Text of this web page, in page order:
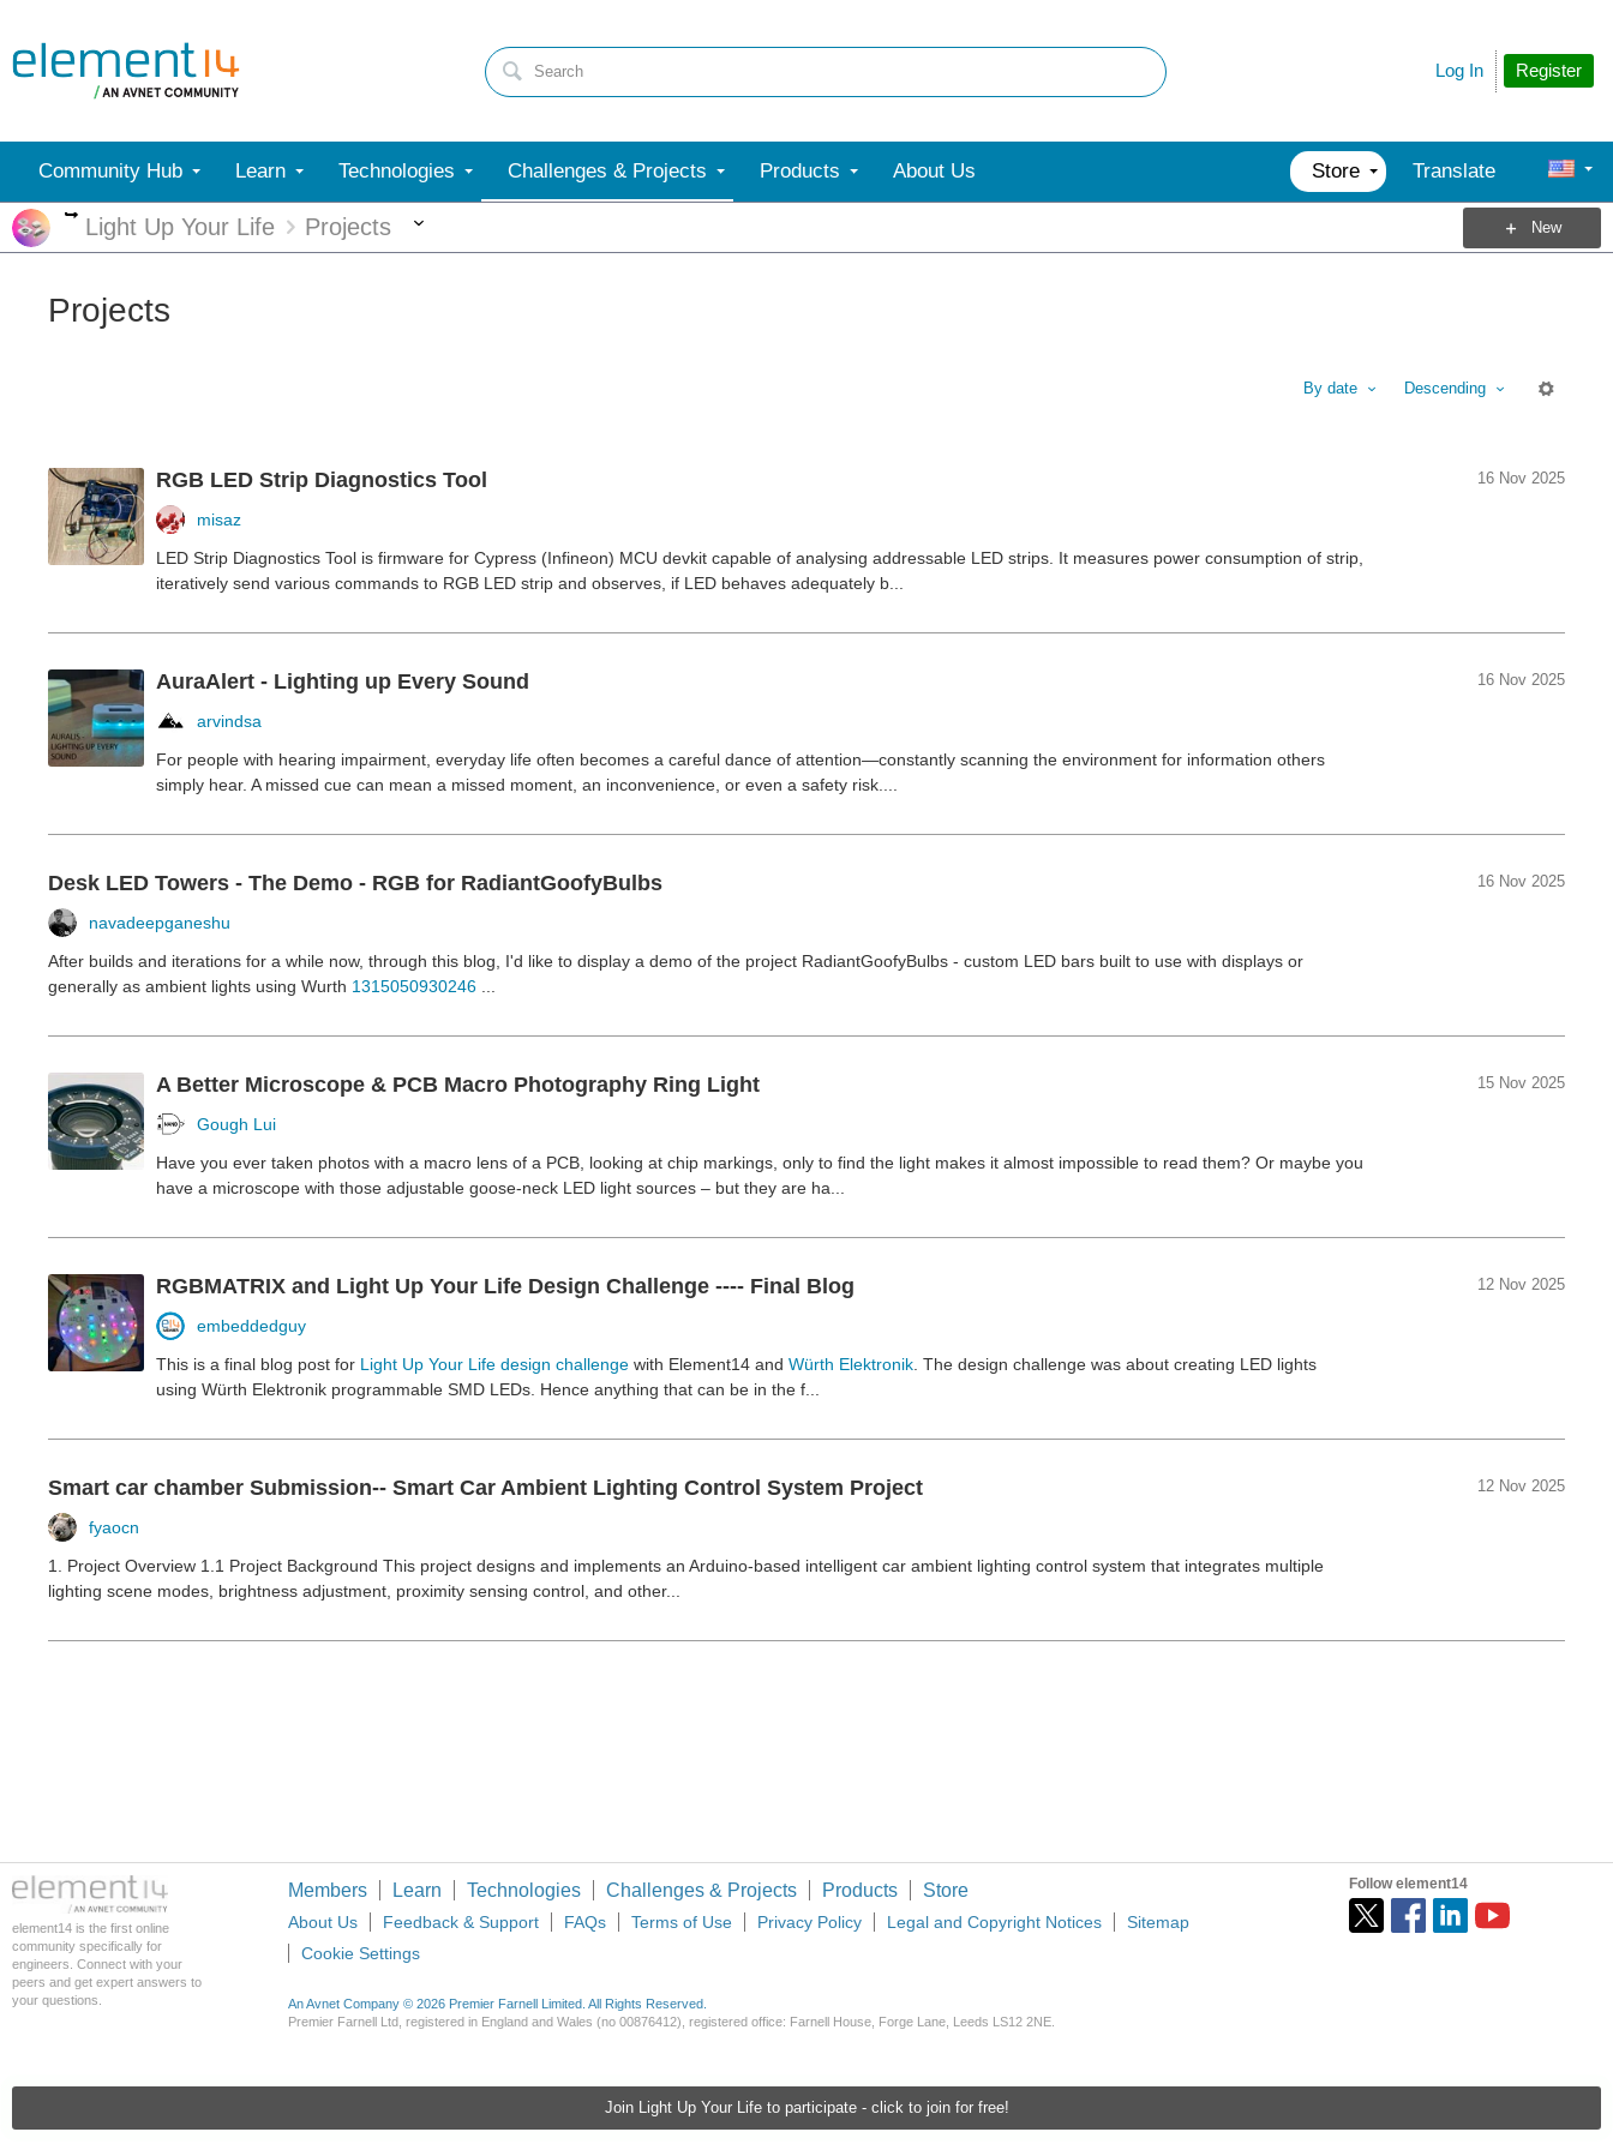
Register
Log In
Community Hub Learn Technologies Challenges & Projects Products About Us Store Translate
More
Light Up Your Life Projects New
Join Light Up Your Life to participate - click to join for free!
Projects
By date Descending
RGB LED Strip Diagnostics Tool
misaz
LED Strip Diagnostics Tool is firmware for Cypress (Infineon) MCU devkit capable of analysing addressable LED strips. It measures power consumption of strip,
iteratively send various commands to RGB LED strip and observes, if LED behaves adequately b...
16 Nov 2025
AuraAlert - Lighting up Every Sound
arvindsa
For people with hearing impairment, everyday life often becomes a careful dance of attention—constantly scanning the environment for information others
simply hear. A missed cue can mean a missed moment, an inconvenience, or even a safety risk....
16 Nov 2025
Desk LED Towers - The Demo - RGB for RadiantGoofyBulbs
navadeepganeshu
After builds and iterations for a while now, through this blog, I'd like to display a demo of the project RadiantGoofyBulbs - custom LED bars built to use with displays or
generally as ambient lights using Wurth 1315050930246 ...
16 Nov 2025
A Better Microscope & PCB Macro Photography Ring Light
Gough Lui
Have you ever taken photos with a macro lens of a PCB, looking at chip markings, only to find the light makes it almost impossible to read them? Or maybe you
have a microscope with those adjustable goose-neck LED light sources – but they are ha...
15 Nov 2025
RGBMATRIX and Light Up Your Life Design Challenge ---- Final Blog
embeddedguy
This is a final blog post for Light Up Your Life design challenge with Element14 andWürth Elektronik. The design challenge was about creating LED lights
using Würth Elektronik programmable SMD LEDs. Hence anything that can be in the f...
12 Nov 2025
Smart car chamber Submission-- Smart Car Ambient Lighting Control System Project
fyaocn
1. Project Overview 1.1 Project Background This project designs and implements an Arduino-based intelligent car ambient lighting control system that integrates multiple
lighting scene modes, brightness adjustment, proximity sensing control, and other...
12 Nov 2025
element14 is the first online
community specifically for
engineers. Connect with your
peers and get expert answers to
your questions.
Members Learn Technologies Challenges & Projects Products Store
About Us Feedback & Support FAQs Terms of Use Privacy Policy Legal and Copyright Notices
Sitemap
Cookie Settings
An Avnet Company © 2026 Premier Farnell Limited. All Rights Reserved.
Premier Farnell Ltd, registered in England and Wales (no 00876412), registered office: Farnell House, Forge Lane, Leeds LS12 2NE.
Follow element14